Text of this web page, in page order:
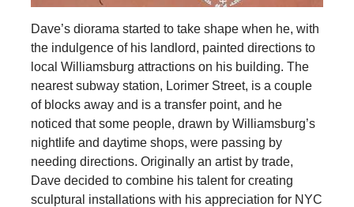
Dave’s diorama started to take shape when he, with
the indulgence of his landlord, painted directions to
local Williamsburg attractions on his building. The
nearest subway station, Lorimer Street, is a couple
of blocks away and is a transfer point, and he
noticed that some people, drawn by Williamsburg’s
nightlife and daytime shops, were passing by
needing directions. Originally an artist by trade,
Dave decided to combine his talent for creating
sculptural installations with his appreciation for NYC